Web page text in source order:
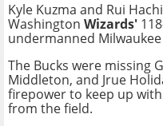
Kyle Kuzma and Rui
Washington Wizards'
undermanned Milwaukee
The Bucks were missing
Middleton, and Jrue
firepower to keep up
from the field.